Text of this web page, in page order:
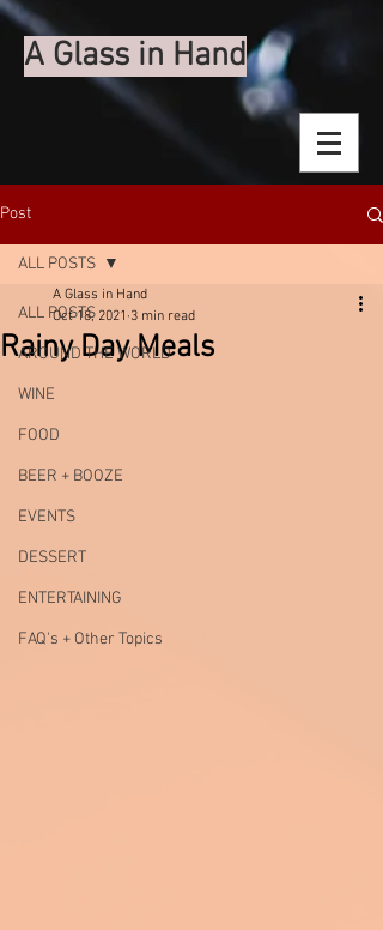
A Glass in Hand
Post
ALL POSTS
AROUND THE WORLD
WINE
FOOD
BEER + BOOZE
EVENTS
DESSERT
ENTERTAINING
FAQ's + Other Topics
ALL POSTS
Rainy Day Meals
A Glass in Hand
Oct 18, 2021 3 min read